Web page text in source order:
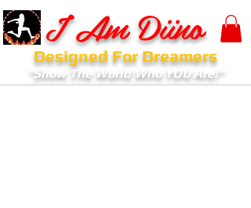
I Am Diino
Designed For Dreamers
"Show The World Who YOU Are!"